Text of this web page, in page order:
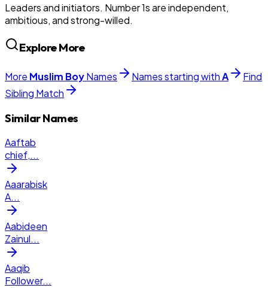
Leaders and initiators. Number 1s are independent,
ambitious, and strong-willed.
Explore More
More Muslim BoyNames Names starting withA
Find
Sibling Match
Similar Names
Aaftab
chief,...
Aaarabisk
A...
Aabideen
Zainul...
Aaqib
Follower...